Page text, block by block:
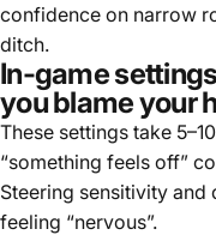
confidence on narrow
ditch.
In-game
you blame your
These settings take
“something feels off”
Steering sensitivity
feeling “nervous”.